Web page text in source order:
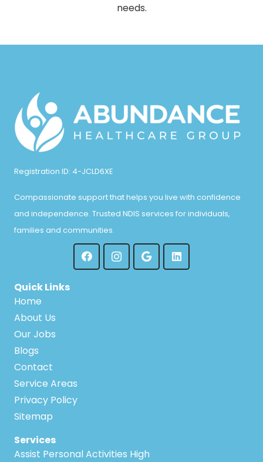
needs.
Registration ID: 4-JCLD6XE
Compassionate support that helps you live with confidence
and independence. Trusted NDIS services for individuals,
families and communities.
Quick Links
Home
About Us
Our Jobs
Blogs
Contact
Service Areas
Privacy Policy
Sitemap
Services
Assist Personal Activities High